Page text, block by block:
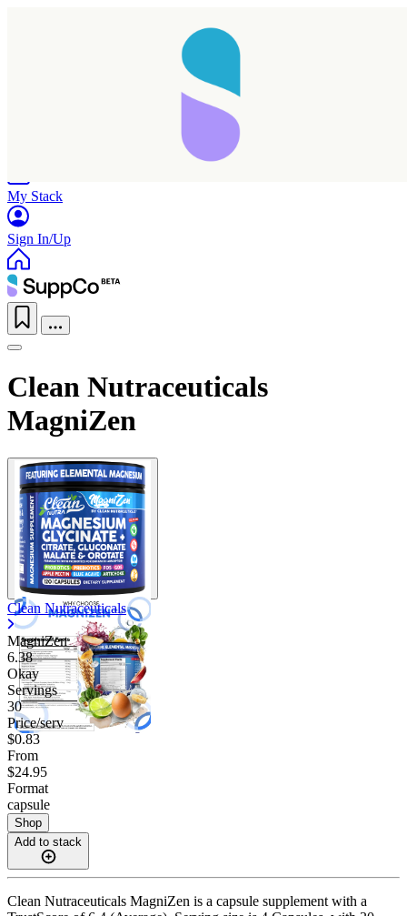
My Stack
Sign In/Up
Clean Nutraceuticals
MagniZen
Clean Nutraceuticals
MagniZen
6.38
Okay
Servings
30
Price/serv
$0.83
From
$24.95
Format
capsule
Shop
Add to stack
Clean Nutraceuticals MagniZen is a capsule supplement with a